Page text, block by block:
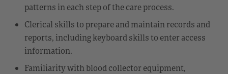
patterns in each step of the care process.
Clerical skills to prepare and maintain records and
reports, including keyboard skills to enter access
information.
Familiarity with blood collector equipment,